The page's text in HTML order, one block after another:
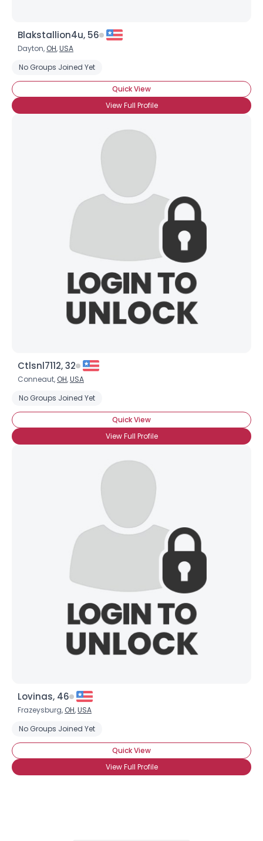
Blakstallion4u, 56
Dayton, OH,USA
No Groups Joined Yet
Quick View
View Full Profile
Ctlsnl7112, 32
Conneaut, OH,USA
No Groups Joined Yet
Quick View
View Full Profile
Lovinas, 46
Frazeysburg, OH,USA
No Groups Joined Yet
Quick View
View Full Profile